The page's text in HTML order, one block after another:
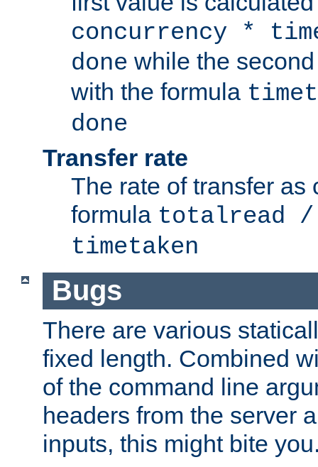
concurrency *
done while the
with the formula
done
Transfer rate
The rate of transfer as
formula totalread /
timetaken
Bugs
There are various
fixed length. Combined
of the command line
headers from the server
inputs, this might bite